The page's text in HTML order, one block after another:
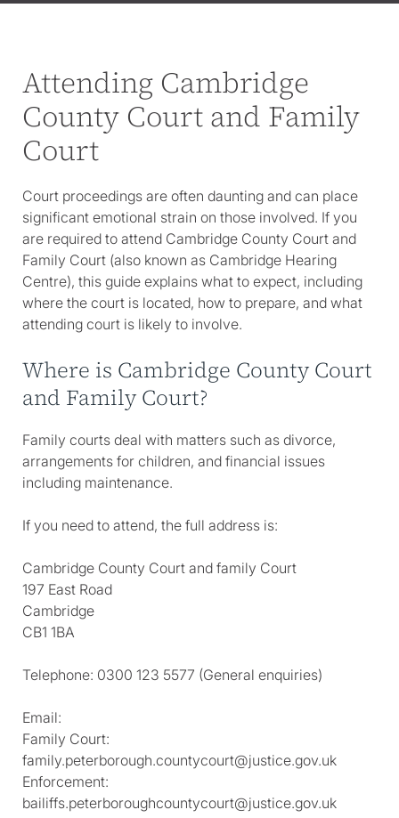
Attending Cambridge
County Court and Family
Court
Court proceedings are often daunting and can place
significant emotional strain on those involved. If you
are required to attend Cambridge County Court and
Family Court (also known as Cambridge Hearing
Centre), this guide explains what to expect, including
where the court is located, how to prepare, and what
attending court is likely to involve.
Where is Cambridge County Court
and Family Court?
Family courts deal with matters such as divorce,
arrangements for children, and financial issues
including maintenance.
If you need to attend, the full address is:
Cambridge County Court and family Court
197 East Road
Cambridge
CB1 1BA
Telephone: 0300 123 5577 (General enquiries)
Email:
Family Court:
family.peterborough.countycourt@justice.gov.uk
Enforcement:
bailiffs.peterboroughcountycourt@justice.gov.uk